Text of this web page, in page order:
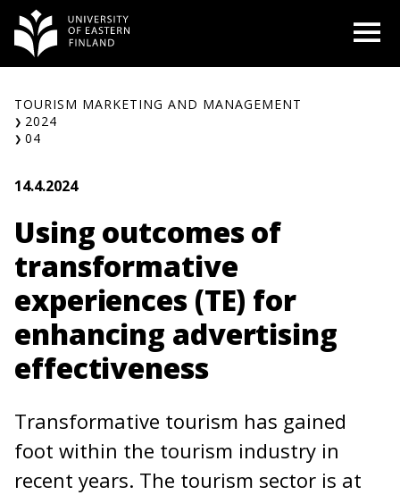
content
TOURISM MARKETING AND MANAGEMENT
2024
04
14.4.2024
Using outcomes of
transformative
experiences (TE) for
enhancing advertising
effectiveness
Transformative tourism has gained
foot within the tourism industry in
recent years. The tourism sector is at